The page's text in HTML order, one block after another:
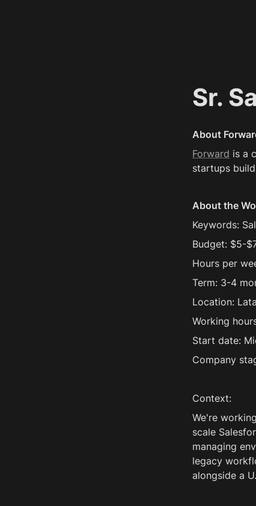
Sr.
About
Forward is a
startups
About the
Keywords:
Budget: $5-
Hours per
Term: 3-4
Location:
Working
Start date:
Company
Context:
We're
scale
managing
legacy
alongside a